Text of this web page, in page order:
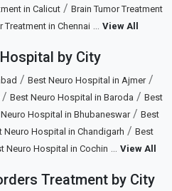
in Calicut / Brain Tumor Treatment
Treatment in Chennai... View All
by City
/ Best Neuro Hospital in Ajmer/
Best Neuro Hospital in Baroda / Best
Hospital in Bhubaneswar/ Best
Neuro Hospital in Chandigarh / Best
Neuro Hospital in Cochin View All
Treatment by City